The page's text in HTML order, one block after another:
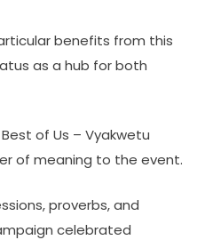
benefits from this
as a hub for both
Best of Us – Vyakwetu
of meaning to the event.
proverbs, and
celebrated